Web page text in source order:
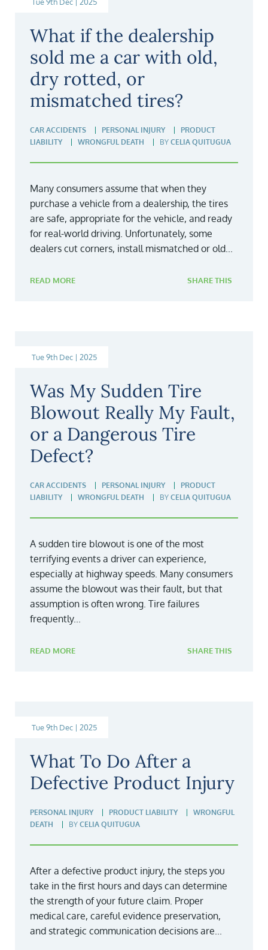
Tue 9th Dec | 2025
What if the dealership
sold me a car with old,
dry rotted, or
mismatched tires?
CAR ACCIDENTS PERSONAL INJURY
PRODUCT
LIABILITY
WRONGFUL DEATH BY CELIA QUITUGUA
Many consumers assume that when they
purchase a vehicle from a dealership, the tires
are safe, appropriate for the vehicle, and ready
for real-world driving. Unfortunately, some
dealers cut corners, install mismatched or old...
READ MORE SHARE THIS
Tue 9th Dec | 2025
Was My Sudden Tire
Blowout Really My Fault,
or a Dangerous Tire
Defect?
CAR ACCIDENTS PERSONAL INJURY
PRODUCT
LIABILITY
WRONGFUL DEATH BY CELIA QUITUGUA
A sudden tire blowout is one of the most
terrifying events a driver can experience,
especially at highway speeds. Many consumers
assume the blowout was their fault, but that
assumption is often wrong. Tire failures
frequently...
READ MORE SHARE THIS
Tue 9th Dec | 2025
What To Do After a
Defective Product Injury
PERSONAL INJURY PRODUCT LIABILITY
WRONGFUL
DEATH
BY CELIA QUITUGUA
After a defective product injury, the steps you
take in the first hours and days can determine
the strength of your future claim. Proper
medical care, careful evidence preservation,
and strategic communication decisions are...